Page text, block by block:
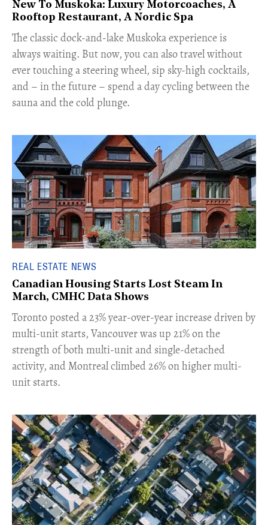
New To Muskoka: Luxury Motorcoaches, A
Rooftop Restaurant, A Nordic Spa
The classic dock-and-lake Muskoka experience is
always waiting. But now, you can also travel without
ever touching a steering wheel, sip sky-high cocktails,
and – in the future – spend a day cycling between the
sauna and the cold plunge.
REAL ESTATE NEWS
Canadian Housing Starts Lost Steam In
March, CMHC Data Shows
​Toronto posted a 23% year-over-year increase driven by
multi-unit starts, Vancouver was up 21% on the
strength of both multi-unit and single-detached
activity, and Montreal climbed 26% on higher multi-
unit starts.